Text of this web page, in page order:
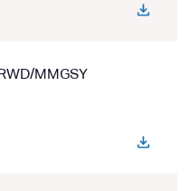
MMGSY